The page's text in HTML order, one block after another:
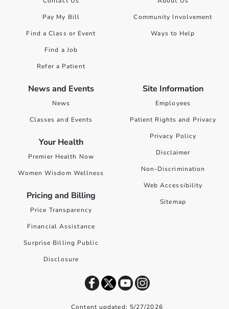
Pay My Bill
Find a Class or Event
Find a Job
Refer a Patient
Community Involvement
Ways to Help
News and Events
News
Classes and Events
Your Health
Premier Health Now
Women Wisdom Wellness
Pricing and Billing
Price Transparency
Financial Assistance
Surprise Billing Public
Disclosure
Site Information
Employees
Patient Rights and Privacy
Privacy Policy
Disclaimer
Non-Discrimination
Web Accessibility
Sitemap
Content updated: 5/27/2026